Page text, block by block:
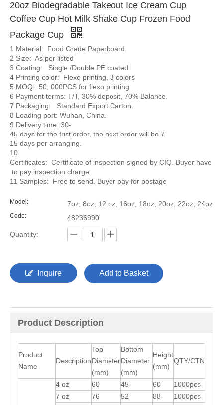
20oz Biodegradable Takeout Ice Cream Cup
Coffee Cup Hot Milk Shake Cup Frozen Food
Package Cup
1 Material: Food Grade Paperboard
2 Size: As per listed
3 Coating: Single /Double PE coated
4 Printing color: Flexo printing, 3 colors
5 MOQ: 50, 000PCS for flexo printing
6 Payment terms: T/T, 30% deposit, 70% Balance.
7 Packaging: Standard Export Carton.
8 Loading port: Wuhan, China.
9 Delivery time: 30-
45 days for the frist order, the next order will be 7-
15 days per arranging.
10
Certificates: Certificate of inspection signed by CIQ. Buyer have
to pay inspection charge.
11 Samples: Free to send. Buyer pay for postage
Model: 7oz, 8oz, 12 oz, 16oz, 18oz, 20oz, 22oz, 24oz
Code: 48236990
Quantity:
Inquire Add to Basket
Product Description
Product
Name
Description
Top
Diameter
(mm)
Bottom
Diameter
(mm)
Height
(mm)
QTY/CTN
4 oz 60 45 60
1000pcs
7 oz
76 52 88
1000pcs